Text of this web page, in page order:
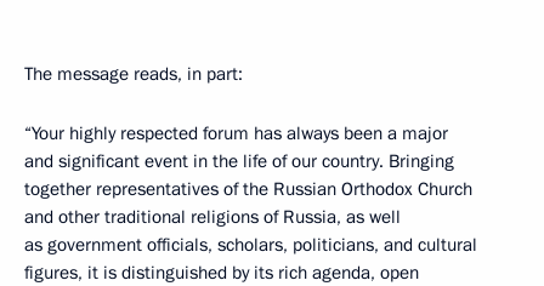
The message reads, in part:
“Your highly respected forum has always been a major
and significant event in the life of our country. Bringing
together representatives of the Russian Orthodox Church
and other traditional religions of Russia, as well
as government officials, scholars, politicians, and cultural
figures, it is distinguished by its rich agenda, open